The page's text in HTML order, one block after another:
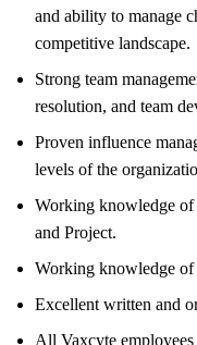
and ability to manage
competitive landscape.
Strong team
resolution, and team
Proven influence
levels of the
Working knowledge
and Project.
Working knowledge of
Excellent written and
All Vaxcyte